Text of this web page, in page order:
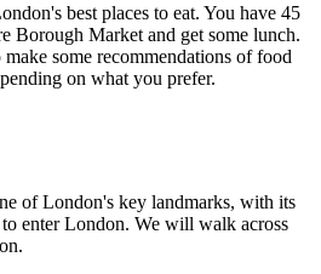
best places to eat. You have 45
Borough Market and get some lunch.
some recommendations of food
on what you prefer.
of London's key landmarks, with its
enter London. We will walk across